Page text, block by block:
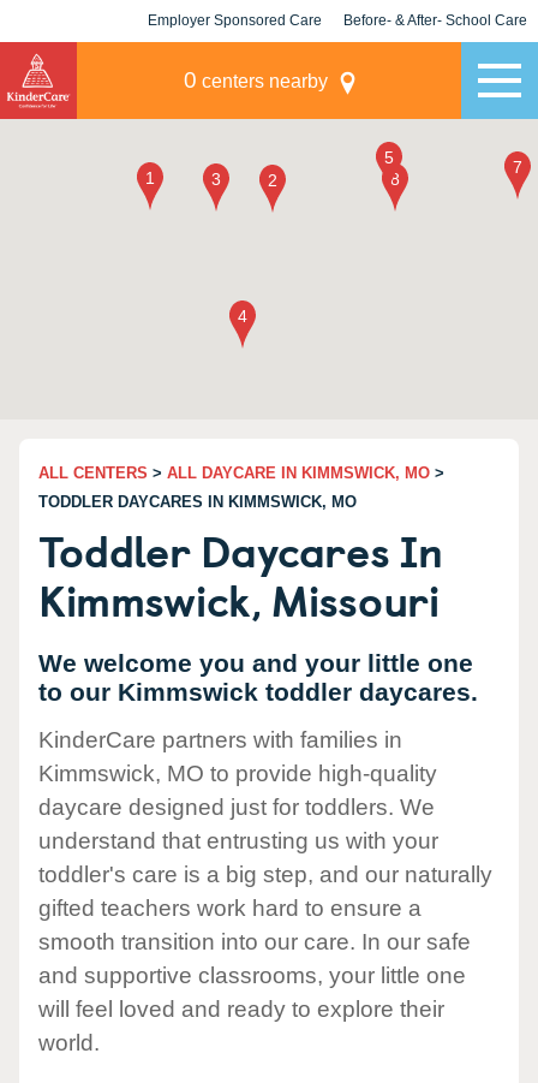
Employer Sponsored Care Before- & After- School Care
0 centers nearby
ALL CENTERS > ALL DAYCARE IN KIMMSWICK, MO >
TODDLER DAYCARES IN KIMMSWICK, MO
Toddler Daycares In
Kimmswick, Missouri
We welcome you and your little one
to our Kimmswick toddler daycares.
KinderCare partners with families in
Kimmswick, MO to provide high-quality
daycare designed just for toddlers. We
understand that entrusting us with your
toddler's care is a big step, and our naturally
gifted teachers work hard to ensure a
smooth transition into our care. In our safe
and supportive classrooms, your little one
will feel loved and ready to explore their
world.